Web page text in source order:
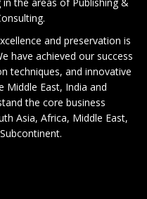
and preservation is
have achieved our success
techniques, and innovative
Middle East, India and
the core business
Asia, Africa, Middle East,